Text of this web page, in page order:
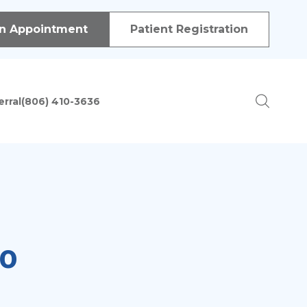
of procedures in order to treat patients with a variety
Appointment Patient Registration
(806) 410-3636